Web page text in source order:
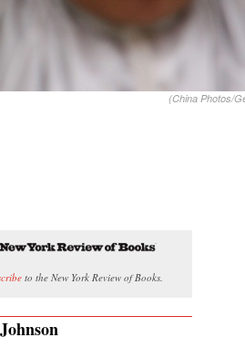
(China Photos/
to the New York Review of Books.